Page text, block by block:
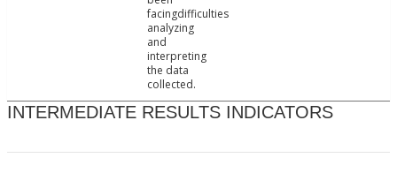
facingdifficulties
analyzing
and
interpreting
the data
collected.
INTERMEDIATE RESULTS INDICATORS